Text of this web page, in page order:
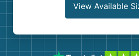
View Available